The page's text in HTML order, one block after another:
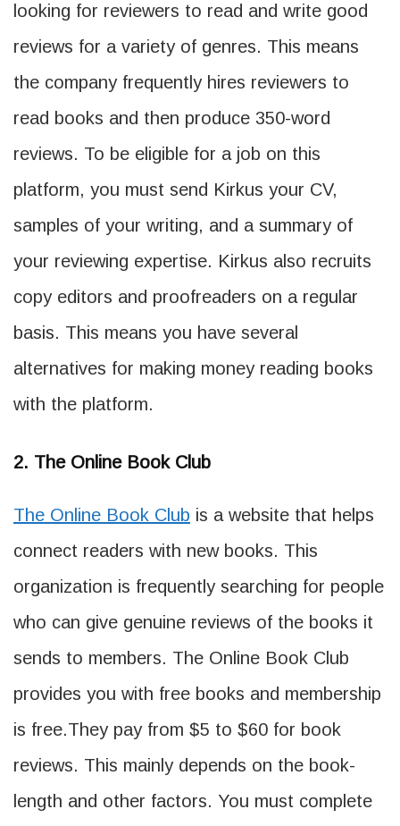
looking for reviewers to read and write good
reviews for a variety of genres. This means
the company frequently hires reviewers to
read books and then produce 350-word
reviews. To be eligible for a job on this
platform, you must send Kirkus your CV,
samples of your writing, and a summary of
your reviewing expertise. Kirkus also recruits
copy editors and proofreaders on a regular
basis. This means you have several
alternatives for making money reading books
with the platform.
2. The Online Book Club
The Online Book Club is a website that helps
connect readers with new books. This
organization is frequently searching for people
who can give genuine reviews of the books it
sends to members. The Online Book Club
provides you with free books and membership
is free.They pay from $5 to $60 for book
reviews. This mainly depends on the book-
length and other factors. You must complete